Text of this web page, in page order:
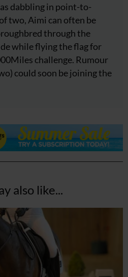
dabbling in point-to-
two, Aimi can often be
through the
while flying the flag for
challenge. Rumour
could soon be joining the
also like...